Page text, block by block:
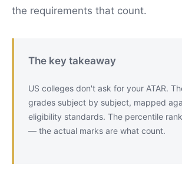
the requirements that count.
The key takeaway
US colleges don't ask for your ATAR.
grades subject by subject, mapped
eligibility standards. The percentile
— the actual marks are what count.